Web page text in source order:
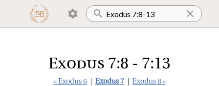
Exodus 7:8 - 7:13
« Exodus 6 Exodus 7 Exodus 8 »